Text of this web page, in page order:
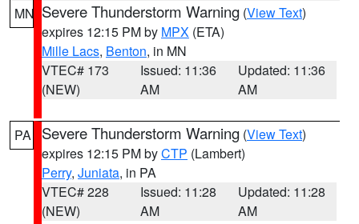
MN Severe Thunderstorm Warning (View Text)
expires 12:15 PM by MPX (ETA)
Mille Lacs, Benton, in MN
VTEC# 173
(NEW)
Issued: 11:36
AM
Updated: 11:36
AM
PA Severe Thunderstorm Warning (View Text)
expires 12:15 PM byCTP (Lambert)
Perry, Juniata, in PA
VTEC# 228
(NEW)
Issued: 11:28
AM
Updated: 11:28
AM